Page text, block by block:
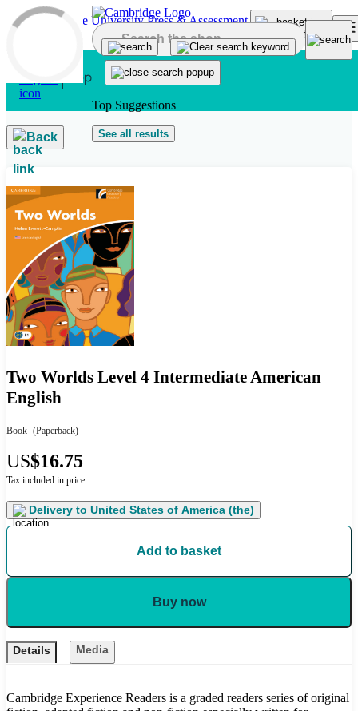
Skip to main content
Top Suggestions
See all results
Back
Two Worlds Level 4 Intermediate American
English
Book (Paperback)
US$16.75
Tax included in price
Delivery to United States of America (the)
Add to basket
Buy now
Details Media
Cambridge Experience Readers is a graded readers series of original